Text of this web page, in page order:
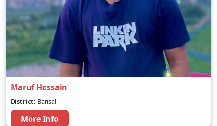
Maruf Hossain
District: Barisal
More Info